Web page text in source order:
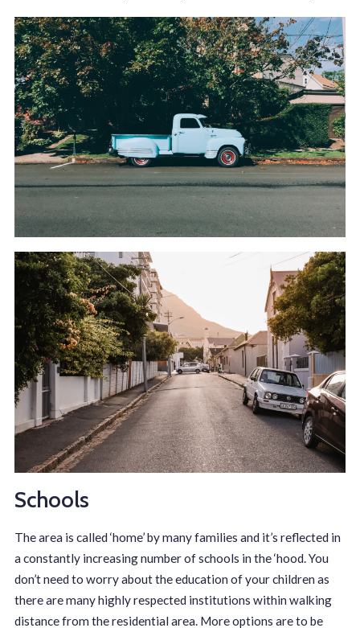
Schools
The area is called ‘home’ by many families and it’s reflected in
a constantly increasing number of schools in the ‘hood. You
don’t need to worry about the education of your children as
there are many highly respected institutions within walking
distance from the residential area. More options are to be